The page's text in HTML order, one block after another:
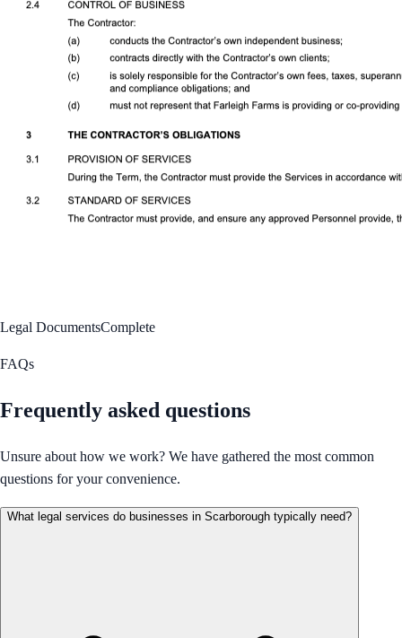
Legal DocumentsComplete
FAQs
Frequently asked questions
Unsure about how we work? We have gathered the most common
questions for your convenience.
What legal services do businesses in Scarborough typically need?